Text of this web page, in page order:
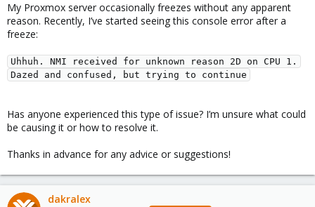
My Proxmox server occasionally freezes without any apparent
reason. Recently, I’ve started seeing this console error after a
freeze:
Uhhuh. NMI received for unknown reason 2D on CPU 1.
Dazed and confused, but trying to continue
Has anyone experienced this type of issue? I’m unsure what could
be causing it or how to resolve it.
Thanks in advance for any advice or suggestions!
dakralex